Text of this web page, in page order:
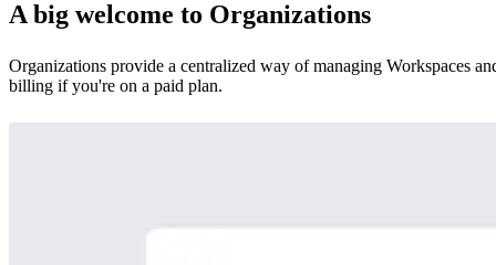
A big welcome to Organizations
Organizations provide a centralized way of managing Workspaces
billing if you're on a paid plan.